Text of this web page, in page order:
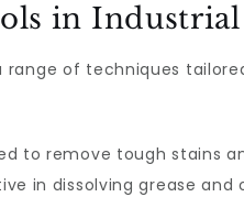
in
range of techniques
to remove tough stains
in dissolving grease